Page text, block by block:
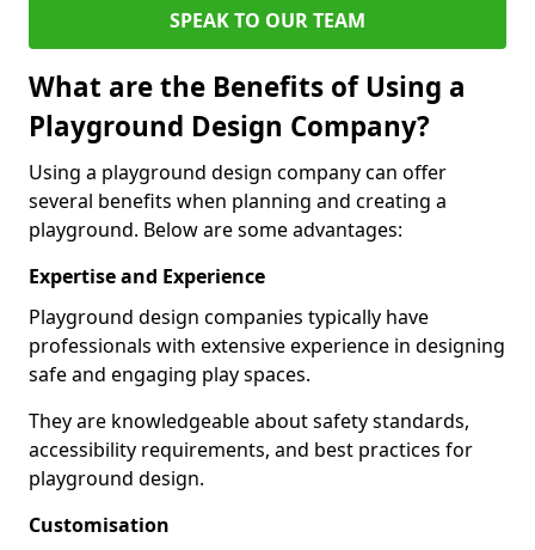
SPEAK TO OUR TEAM
What are the Benefits of Using a
Playground Design Company?
Using a playground design company can offer
several benefits when planning and creating a
playground. Below are some advantages:
Expertise and Experience
Playground design companies typically have
professionals with extensive experience in designing
safe and engaging play spaces.
They are knowledgeable about safety standards,
accessibility requirements, and best practices for
playground design.
Customisation